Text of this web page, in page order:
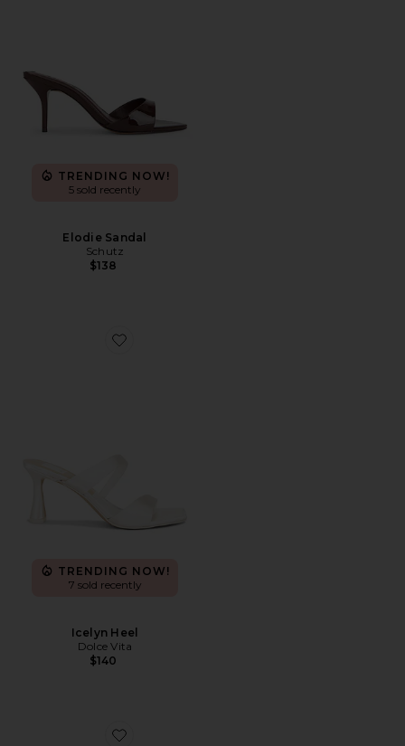
TRENDING NOW!
5 sold recently
Elodie Sandal
Schutz
$138
Favorite Icelyn Heel
TRENDING NOW!
7 sold recently
Icelyn Heel
Dolce Vita
$140